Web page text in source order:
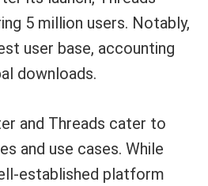
5 million users. Notably,
user base, accounting
downloads.
and Threads cater to
and use cases. While
established platform